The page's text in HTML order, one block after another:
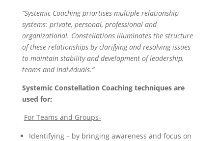
“Systemic Coaching priortises multiple relationship
systems: private, personal, professional and
organizational. Constellations illuminates the structure
of these relationships by clarifying and resolving issues
to maintain stability and development of leadership,
teams and individuals.”
Systemic Constellation Coaching techniques are
used for:
For Teams and Groups-
Identifying – by bringing awareness and focus on